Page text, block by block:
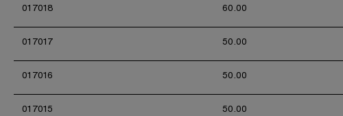
017018 60.00
017017 50.00
017016 50.00
017015 50.00